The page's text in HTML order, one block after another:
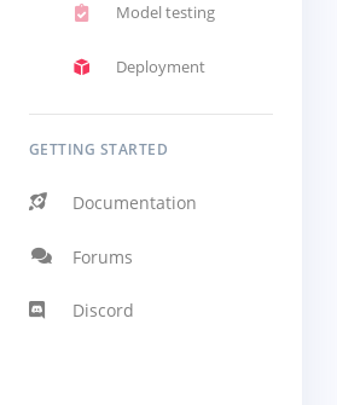
Model testing
Deployment
GETTING STARTED
Documentation
Forums
Discord